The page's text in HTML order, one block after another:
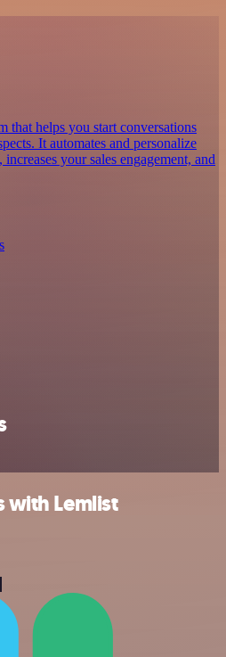
that helps you start conversations
It automates and personalize
your sales engagement, and
with Lemlist